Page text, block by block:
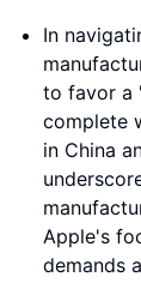
In
to favor a
complete
in China
Apple's
demands